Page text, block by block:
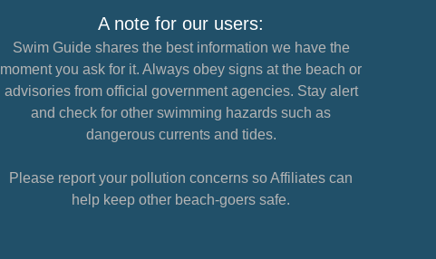
A note for our users:
Swim Guide shares the best information we have the
moment you ask for it. Always obey signs at the beach or
advisories from official government agencies. Stay alert
and check for other swimming hazards such as
dangerous currents and tides.
Please report your pollution concerns so Affiliates can
help keep other beach-goers safe.